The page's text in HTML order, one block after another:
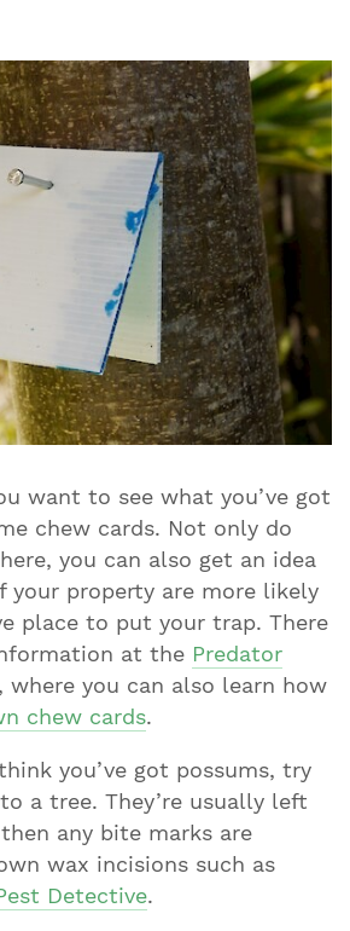
want to see what you’ve got
chew cards. Not only do
you can also get an idea
your property are more likely
place to put your trap. There
at the Predator
, where you can also learn how
chew cards.
you’ve got possums, try
a tree. They’re usually left
any bite marks are
wax incisions such as
Detective.